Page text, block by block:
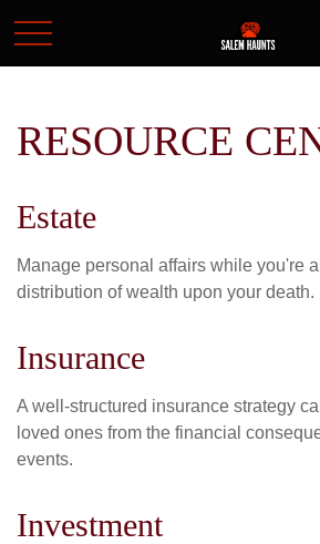
RESOURCE
Estate
Manage personal affairs while you're
distribution of wealth upon your death.
Insurance
A well-structured insurance strategy
loved ones from the financial
events.
Investment